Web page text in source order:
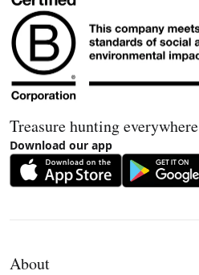
Treasure hunting everywhere
Download our app
About